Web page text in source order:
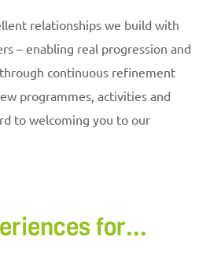
relationships we build with
– enabling real progression and
continuous refinement
programmes, activities and
to welcoming you to our
for...